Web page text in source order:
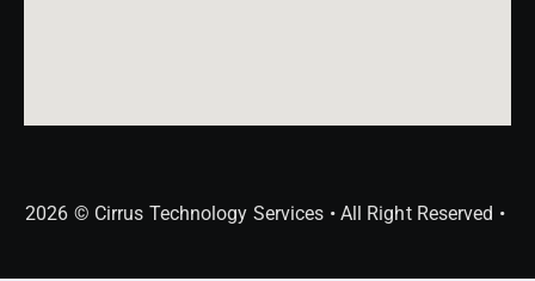
2026 © Cirrus Technology Services • All Right Reserved •